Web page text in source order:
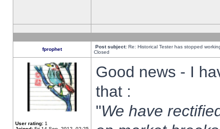
fprophet Post subject: Re: Historical Tester has stopped
Closed
User rating: 1
Good news - I
that :
"We have